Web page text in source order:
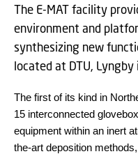
The E-MAT facility
environment and
synthesizing new
located at DTU, Lyngby
The first of its kind in
15 interconnected
equipment within an inert
the-art deposition